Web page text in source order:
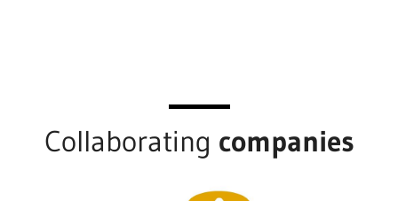
Collaborating companies